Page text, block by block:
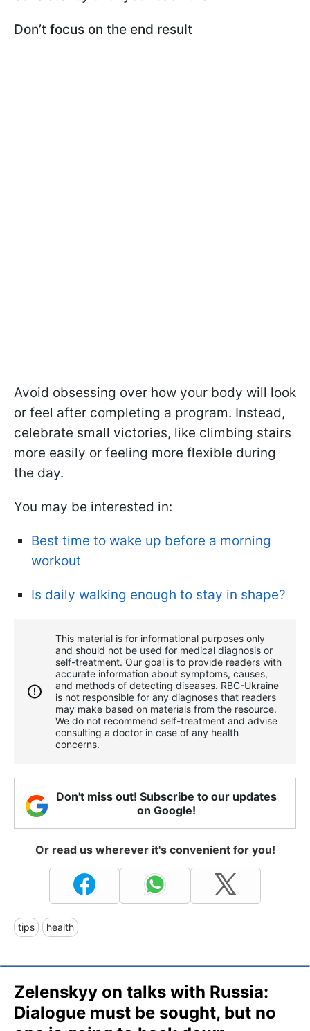
Don’t focus on the end result
Avoid obsessing over how your body will look
or feel after completing a program. Instead,
celebrate small victories, like climbing stairs
more easily or feeling more flexible during
the day.
You may be interested in:
Best time to wake up before a morning
workout
Is daily walking enough to stay in shape?
This material is for informational purposes only
and should not be used for medical diagnosis or
self-treatment. Our goal is to provide readers with
accurate information about symptoms, causes,
and methods of detecting diseases. RBС-Ukraine
is not responsible for any diagnoses that readers
may make based on materials from the resource.
We do not recommend self-treatment and advise
consulting a doctor in case of any health
concerns.
Don't miss out! Subscribe to our updates
on Google!
Or read us wherever it's convenient for you!
tips health
Zelenskyy on talks with Russia:
Dialogue must be sought, but no